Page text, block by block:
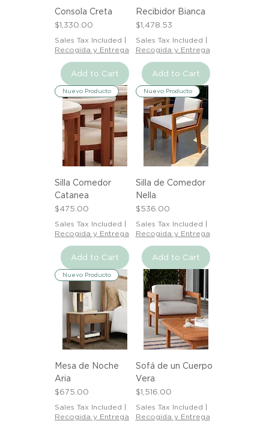
Consola Creta
Price
$1,330.00
Sales Tax Included
Recogida y Entrega
Add to Cart
Recibidor Bianca
Price
$1,478.53
Sales Tax Included
Recogida y Entrega
Add to Cart
Nuevo Producto
Silla Comedor
Catanea
Price
$475.00
Sales Tax Included |
Recogida y Entrega
Add to Cart
Nuevo Producto
Silla de Comedor
Nella
Price
$536.00
Sales Tax Included |
Recogida y Entrega
Add to Cart
Nuevo Producto
Mesa de Noche
Aria
Price
$675.00
Sales Tax Included
Recogida y Entrega
Sofá de un Cuerpo
Vera
Price
$1,516.00
Sales Tax Included
Recogida y Entrega